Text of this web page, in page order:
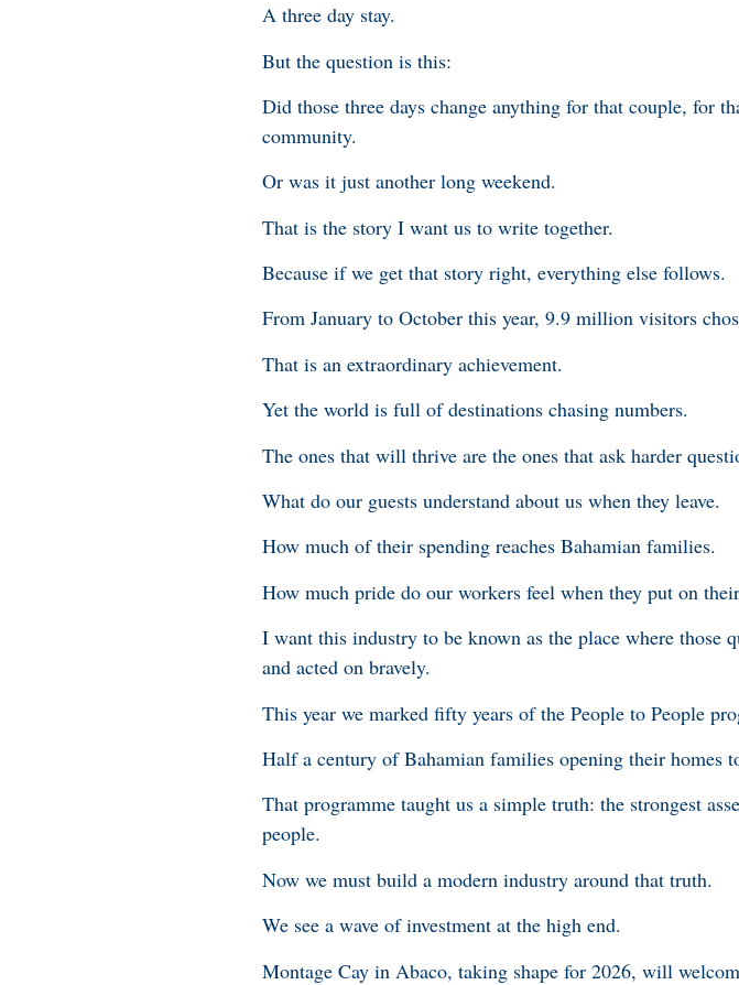
A three day stay.
But the question is this:
Did those three days change anything for that couple, for
community.
Or was it just another long weekend.
That is the story I want us to write together.
Because if we get that story right, everything else follows.
From January to October this year, 9.9 million visitors
That is an extraordinary achievement.
Yet the world is full of destinations chasing numbers.
The ones that will thrive are the ones that ask harder
What do our guests understand about us when they leave.
How much of their spending reaches Bahamian families.
How much pride do our workers feel when they put on
I want this industry to be known as the place where those
and acted on bravely.
This year we marked fifty years of the People to People
Half a century of Bahamian families opening their homes
That programme taught us a simple truth: the strongest
people.
Now we must build a modern industry around that truth.
We see a wave of investment at the high end.
Montage Cay in Abaco, taking shape for 2026, will